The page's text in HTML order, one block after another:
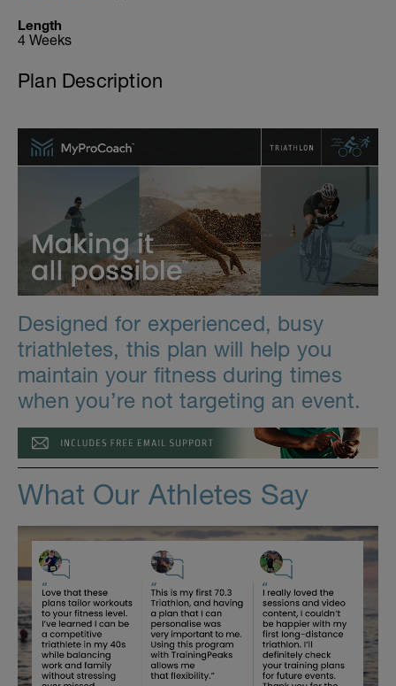
Length
4 Weeks
Plan Description
Designed for experienced, busy
triathletes, this plan will help you
maintain your fitness during times
when you’re not targeting an event.
What Our Athletes Say